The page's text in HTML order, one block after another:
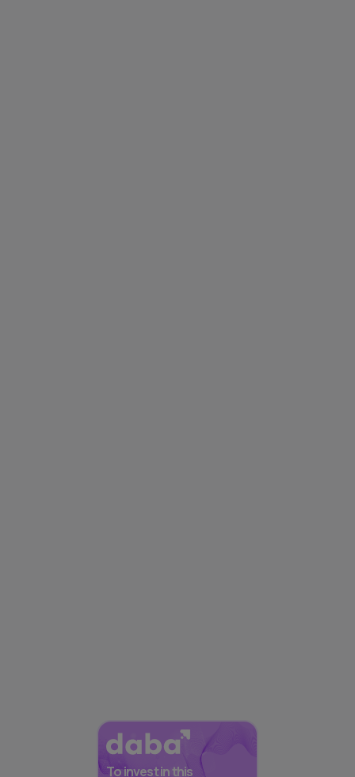
To invest in this